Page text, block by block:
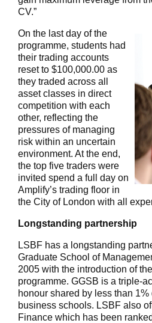
CV.”
On the last day of the
programme, students had
their trading accounts
reset to $100,000.00 as
they traded across all
asset classes in direct
competition with each
other, reflecting the
pressures of managing
risk within an uncertain
environment. At the end,
the top five traders were
invited spend a full day on
Amplify’s trading floor in
the City of London with all
Longstanding partnership
LSBF has a longstanding
Graduate School of
2005 with the introduction of
programme. GGSB is a triple-
honour shared by less than
business schools. LSBF also
Finance which has been